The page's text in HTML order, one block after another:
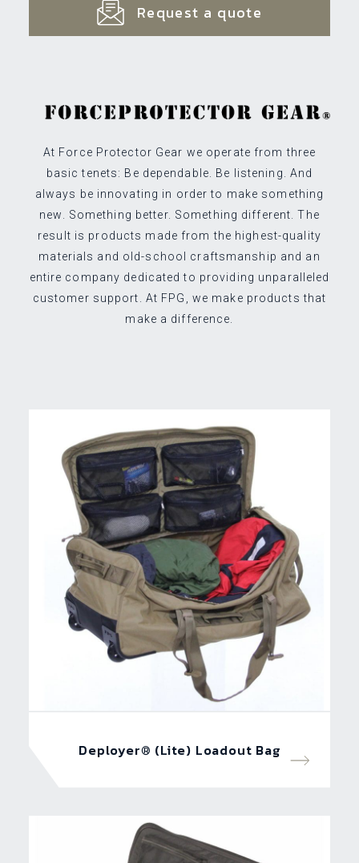
Request a quote
At Force Protector Gear we operate from three
basic tenets: Be dependable. Be listening. And
always be innovating in order to make something
new. Something better. Something different. The
result is products made from the highest-quality
materials and old-school craftsmanship and an
entire company dedicated to providing unparalleled
customer support. At FPG, we make products that
make a difference.
Deployer® (Lite) Loadout Bag